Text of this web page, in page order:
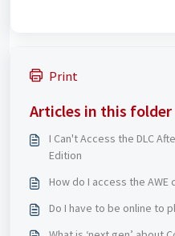
Print
Articles in this folder
I Can't Access the DLC
Edition
How do I access the AWE
Do I have to be online to